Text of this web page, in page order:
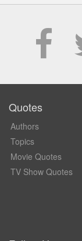
Quotes
Authors
Topics
Movie Quotes
TV Show Quotes